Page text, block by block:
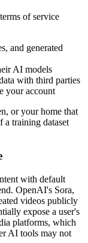
of service
and generated
AI models
with third parties
your account
or your home that
a training dataset
with default
OpenAI's Sora,
videos publicly
expose a user's
platforms, which
AI tools may not